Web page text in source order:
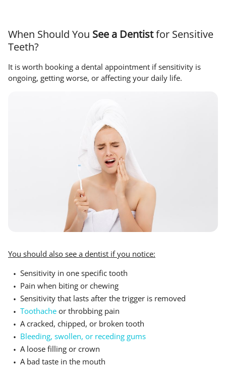
When Should You See a Dentistfor Sensitive
Teeth?
It is worth booking a dental appointment if sensitivity is
ongoing, getting worse, or affecting your daily life.
You should also see a dentist if you notice:
Sensitivity in one specific tooth
Pain when biting or chewing
Sensitivity that lasts after the trigger is removed
Toothache or throbbing pain
A cracked, chipped, or broken tooth
Bleeding, swollen, or receding gums
A loose filling or crown
A bad taste in the mouth